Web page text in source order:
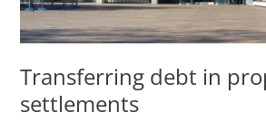
Transferring debt in
settlements